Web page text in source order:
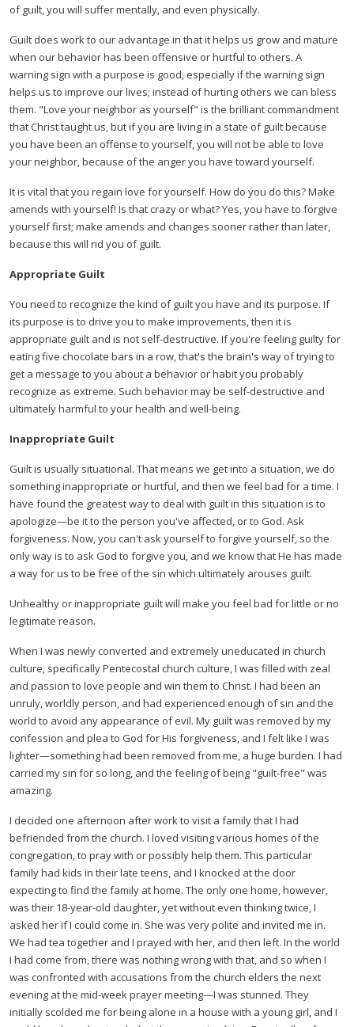
of guilt, you will suffer mentally, and even physically.
Guilt does work to our advantage in that it helps us grow and mature
when our behavior has been offensive or hurtful to others. A
warning sign with a purpose is good, especially if the warning sign
helps us to improve our lives; instead of hurting others we can bless
them. "Love your neighbor as yourself" is the brilliant commandment
that Christ taught us, but if you are living in a state of guilt because
you have been an offense to yourself, you will not be able to love
your neighbor, because of the anger you have toward yourself.
It is vital that you regain love for yourself. How do you do this? Make
amends with yourself! Is that crazy or what? Yes, you have to forgive
yourself first; make amends and changes sooner rather than later,
because this will rid you of guilt.
Appropriate Guilt
You need to recognize the kind of guilt you have and its purpose. If
its purpose is to drive you to make improvements, then it is
appropriate guilt and is not self-destructive. If you're feeling guilty for
eating five chocolate bars in a row, that's the brain's way of trying to
get a message to you about a behavior or habit you probably
recognize as extreme. Such behavior may be self-destructive and
ultimately harmful to your health and well-being.
Inappropriate Guilt
Guilt is usually situational. That means we get into a situation, we do
something inappropriate or hurtful, and then we feel bad for a time. I
have found the greatest way to deal with guilt in this situation is to
apologize—be it to the person you've affected, or to God. Ask
forgiveness. Now, you can't ask yourself to forgive yourself, so the
only way is to ask God to forgive you, and we know that He has made
a way for us to be free of the sin which ultimately arouses guilt.
Unhealthy or inappropriate guilt will make you feel bad for little or no
legitimate reason.
When I was newly converted and extremely uneducated in church
culture, specifically Pentecostal church culture, I was filled with zeal
and passion to love people and win them to Christ. I had been an
unruly, worldly person, and had experienced enough of sin and the
world to avoid any appearance of evil. My guilt was removed by my
confession and plea to God for His forgiveness, and I felt like I was
lighter—something had been removed from me, a huge burden. I had
carried my sin for so long, and the feeling of being "guilt-free" was
amazing.
I decided one afternoon after work to visit a family that I had
befriended from the church. I loved visiting various homes of the
congregation, to pray with or possibly help them. This particular
family had kids in their late teens, and I knocked at the door
expecting to find the family at home. The only one home, however,
was their 18-year-old daughter, yet without even thinking twice, I
asked her if I could come in. She was very polite and invited me in.
We had tea together and I prayed with her, and then left. In the world
I had come from, there was nothing wrong with that, and so when I
was confronted with accusations from the church elders the next
evening at the mid-week prayer meeting—I was stunned. They
initially scolded me for being alone in a house with a young girl, and I